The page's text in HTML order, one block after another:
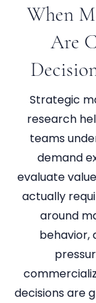
When
Are
Strategic
research
teams
demand
evaluate
actually
around
behavior,
decisions are